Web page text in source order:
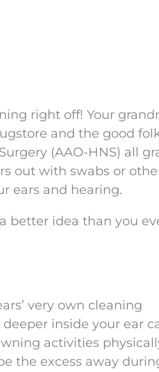
right off! Your
and the good
(AAO-HNS) all
out with swabs or
ears and hearing.
better idea than you
very own cleaning
inside your ear
activities
the excess away